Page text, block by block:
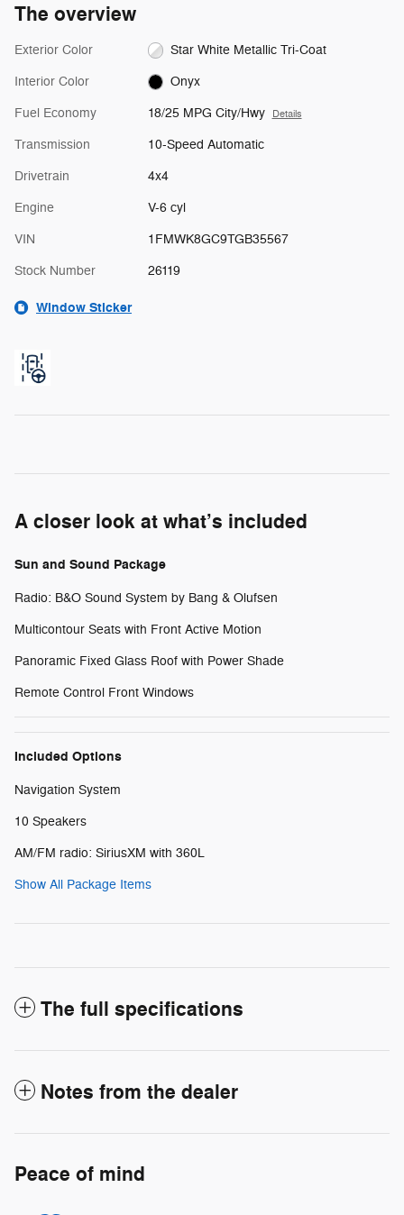
The overview
Exterior Color Star White Metallic Tri-Coat
Interior Color Onyx
Fuel Economy 18/25 MPG City/Hwy Details
Transmission 10-Speed Automatic
Drivetrain 4x4
Engine V-6 cyl
VIN 1FMWK8GC9TGB35567
Stock Number 26119
Window Sticker
A closer look at what’s included
Sun and Sound Package
Radio: B&O Sound System by Bang & Olufsen
Multicontour Seats with Front Active Motion
Panoramic Fixed Glass Roof with Power Shade
Remote Control Front Windows
Included Options
Navigation System
10 Speakers
AM/FM radio: SiriusXM with 360L
Show All Package Items
The full specifications
Notes from the dealer
Peace of mind